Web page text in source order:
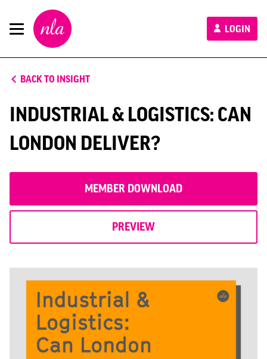
New
London
Architecture
LOGIN
BACK TO INSIGHT
INDUSTRIAL & LOGISTICS: CAN
LONDON DELIVER?
MEMBER DOWNLOAD
PREVIEW